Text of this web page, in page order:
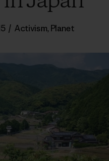
/ Activism, Planet